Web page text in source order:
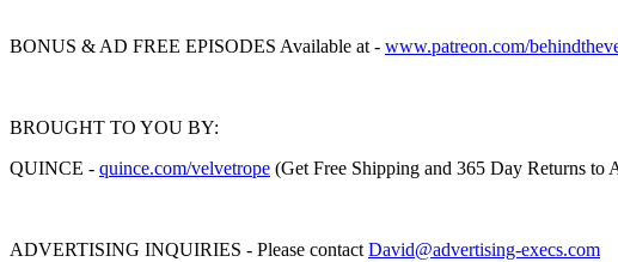
BONUS & AD FREE EPISODES Available at - www.patreon.com/
BROUGHT TO YOU BY:
QUINCE - quince.com/velvetrope (Get Free Shipping and 365 Day Returns
ADVERTISING INQUIRIES - Please contact David@advertising-execs.com